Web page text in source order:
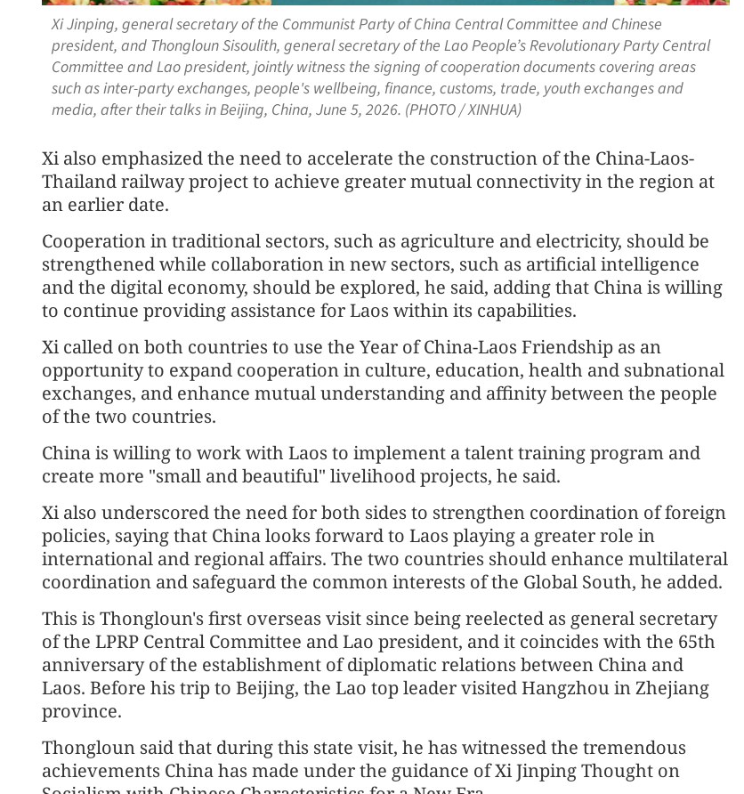
Xi Jinping, general secretary of the Communist Party of China Central Committee and Chinese
president, and Thongloun Sisoulith, general secretary of the Lao People’s Revolutionary Party Central
Committee and Lao president, jointly witness the signing of cooperation documents covering areas
such as inter-party exchanges, people's wellbeing, finance, customs, trade, youth exchanges and
media, after their talks in Beijing, China, June 5, 2026. (PHOTO / XINHUA)
Xi also emphasized the need to accelerate the construction of the China-Laos-
Thailand railway project to achieve greater mutual connectivity in the region at
an earlier date.
Cooperation in traditional sectors, such as agriculture and electricity, should be
strengthened while collaboration in new sectors, such as artificial intelligence
and the digital economy, should be explored, he said, adding that China is willing
to continue providing assistance for Laos within its capabilities.
Xi called on both countries to use the Year of China-Laos Friendship as an
opportunity to expand cooperation in culture, education, health and subnational
exchanges, and enhance mutual understanding and affinity between the people
of the two countries.
China is willing to work with Laos to implement a talent training program and
create more "small and beautiful" livelihood projects, he said.
Xi also underscored the need for both sides to strengthen coordination of foreign
policies, saying that China looks forward to Laos playing a greater role in
international and regional affairs. The two countries should enhance multilateral
coordination and safeguard the common interests of the Global South, he added.
This is Thongloun's first overseas visit since being reelected as general secretary
of the LPRP Central Committee and Lao president, and it coincides with the 65th
anniversary of the establishment of diplomatic relations between China and
Laos. Before his trip to Beijing, the Lao top leader visited Hangzhou in Zhejiang
province.
Thongloun said that during this state visit, he has witnessed the tremendous
achievements China has made under the guidance of Xi Jinping Thought on